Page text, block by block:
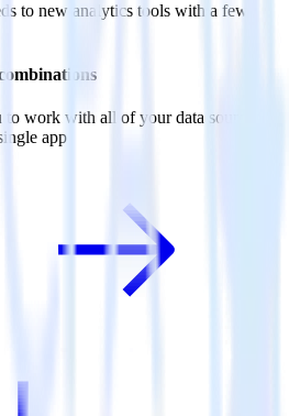
to new analytics tools with a few
to work with all of your data sources
app